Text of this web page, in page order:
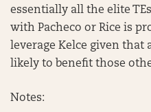
essentially all the elite
with Pacheco or Rice is
leverage Kelce given that
likely to benefit those
Notes: